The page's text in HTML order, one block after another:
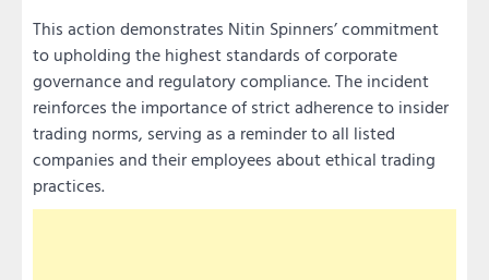
This action demonstrates Nitin Spinners’ commitment
to upholding the highest standards of corporate
governance and regulatory compliance. The incident
reinforces the importance of strict adherence to insider
trading norms, serving as a reminder to all listed
companies and their employees about ethical trading
practices.